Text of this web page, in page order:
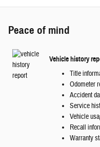
Peace of mind
Vehicle history
Title
Odometer
Accident
Service
Vehicle
Recall
Warranty